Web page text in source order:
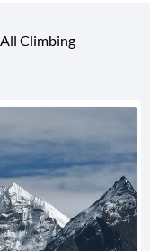
All Climbing